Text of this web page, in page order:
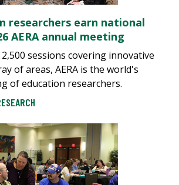
researchers earn national
AERA annual meeting
sessions covering innovative
of areas, AERA is the world's
of education researchers.